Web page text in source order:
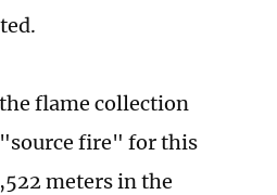
flame collection
"source fire" for this
meters in the